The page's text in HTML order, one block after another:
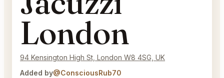
London
94 Kensington High St, London W8 4SG, UK
Added by@ConsciousRub70